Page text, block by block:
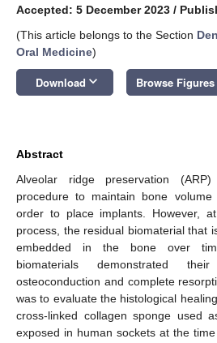
Accepted: 5 December 2023 /
(This article belongs to the Section
Oral Medicine)
Download keyboard_arrow_down Browse Figures
Abstract
Alveolar ridge preservation
procedure to maintain bone
order to place implants. However,
process, the residual biomaterial that
embedded in the bone over
biomaterials demonstrated
osteoconduction and complete
was to evaluate the histological
cross-linked collagen sponge used
exposed in human sockets at the